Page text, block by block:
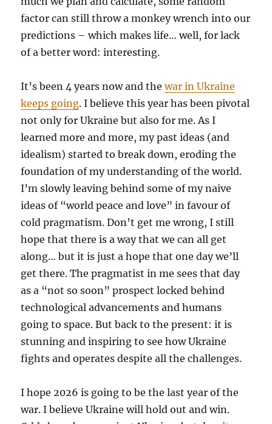
factor can still throw a monkey wrench into our
predictions – which makes life… well, for lack
of a better word: interesting.
It’s been 4 years now and thewar in Ukraine
keeps going. I believe this year has been pivotal
not only for Ukraine but also for me. As I
learned more and more, my past ideas (and
idealism) started to break down, eroding the
foundation of my understanding of the world.
I’m slowly leaving behind some of my naive
ideas of “world peace and love” in favour of
cold pragmatism. Don’t get me wrong, I still
hope that there is a way that we can all get
along… but it is just a hope that one day we’ll
get there. The pragmatist in me sees that day
as a “not so soon” prospect locked behind
technological advancements and humans
going to space. But back to the present: it is
stunning and inspiring to see how Ukraine
fights and operates despite all the challenges.
I hope 2026 is going to be the last year of the
war. I believe Ukraine will hold out and win.